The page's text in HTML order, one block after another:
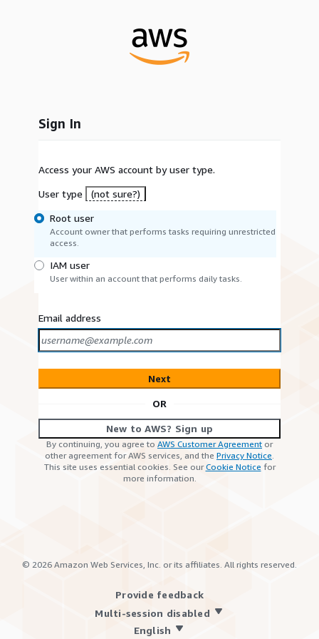
Sign In
Access your AWS account by user type.
User type
(not sure?)
Root user
Account owner that performs tasks requiring unrestricted
access.
IAM user
User within an account that performs daily tasks.
Email address
Next
OR
New to AWS? Sign up
By continuing, you agree to AWS Customer Agreement or
other agreement for AWS services, and the Privacy Notice.
This site uses essential cookies. See ourCookie Notice for
more information.
© 2026 Amazon Web Services, Inc. or its affiliates. All rights reserved.
Provide feedback
Multi-session disabled
English